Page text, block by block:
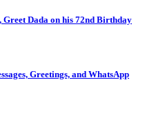
Greet Dada on his 72nd Birthday
Greetings, and WhatsApp